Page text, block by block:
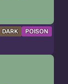
DARK POISON